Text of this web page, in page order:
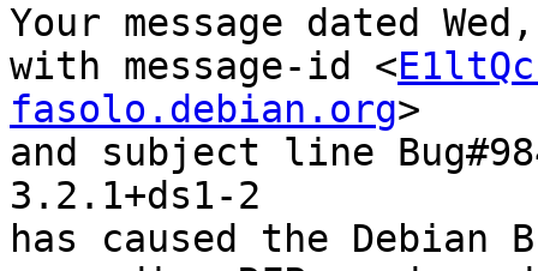
Your message dated
with message-id <
fasolo.debian.org>
and subject line
3.2.1+ds1-2
has caused the Debian